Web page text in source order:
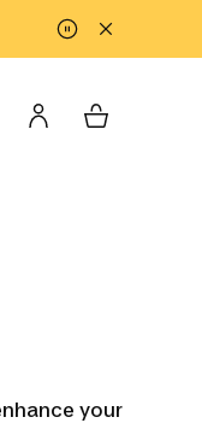
your